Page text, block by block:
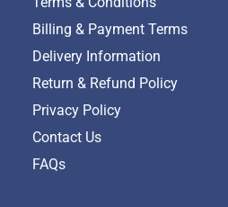
Billing & Payment Terms
Delivery Information
Return & Refund Policy
Privacy Policy
Contact Us
FAQs